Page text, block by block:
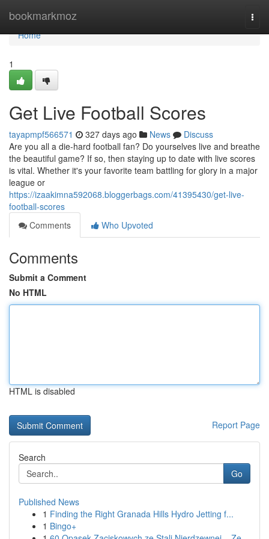
bookmarkmoz
Home
Home
1
Get Live Football Scores
tayapmpf566571 327 days ago News
Discuss
Are you all a die-hard football fan? Do yourselves live and breathe
the beautiful game? If so, then staying up to date with live scores
is vital. Whether it's your favorite team battling for glory in a major
league or
https://izaakimna592068.bloggerbags.com/41395430/get-live-
football-scores
Comments
Who Upvoted
Comments
Submit a Comment
No HTML
HTML is disabled
Report Page
Search
Go
Published News
1 Finding the Right Granada Hills Hydro Jetting f...
1 Bingo+